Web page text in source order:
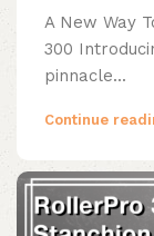
A New Way
300
pinnacle...
Continue